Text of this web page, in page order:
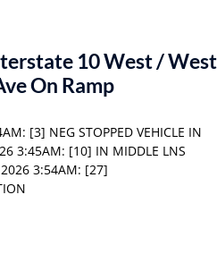
10 West / West
On Ramp
[3] NEG STOPPED VEHICLE IN
3:45AM: [10] IN MIDDLE LNS
3:54AM: [27]